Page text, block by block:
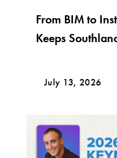
From BIM to
Keeps
July 13, 2026